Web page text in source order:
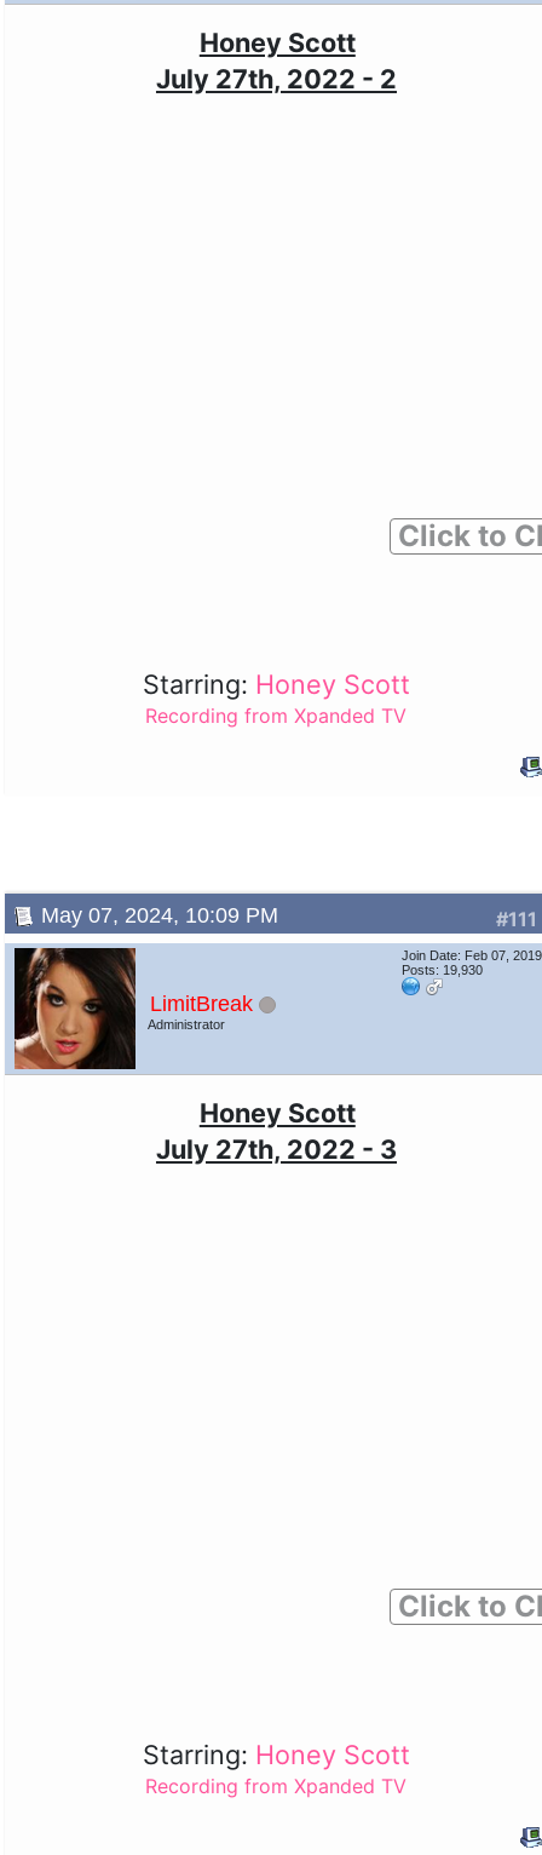
Honey Scott
July 27th, 2022 - 2
Click to
Starring: Honey Scott
Recording from Xpanded TV
#111
May 07, 2024, 10:09 PM
LimitBreak
Administrator
Join Date: Feb 07, 2019
Posts: 19,930
Honey Scott
July 27th, 2022 - 3
Click to
Starring: Honey Scott
Recording from Xpanded TV